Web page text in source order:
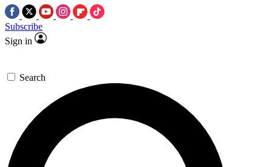
Subscribe
Sign in
Search